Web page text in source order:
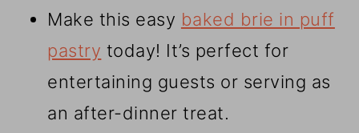
Make this easy baked brie in puff
pastry today! It’s perfect for
entertaining guests or serving as
an after-dinner treat.